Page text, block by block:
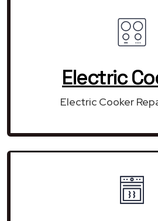
Electric
Electric Cooker